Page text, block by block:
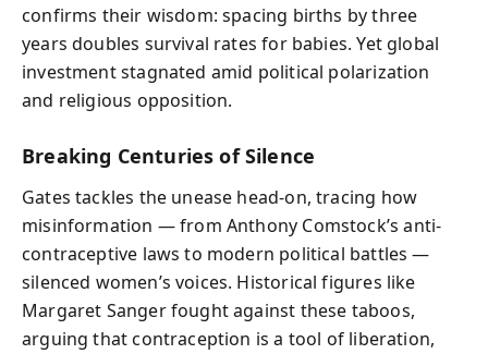
confirms their wisdom: spacing births by three
years doubles survival rates for babies. Yet global
investment stagnated amid political polarization
and religious opposition.
Breaking Centuries of Silence
Gates tackles the unease head-on, tracing how
misinformation — from Anthony Comstock’s anti-
contraceptive laws to modern political battles —
silenced women’s voices. Historical figures like
Margaret Sanger fought against these taboos,
arguing that contraception is a tool of liberation,